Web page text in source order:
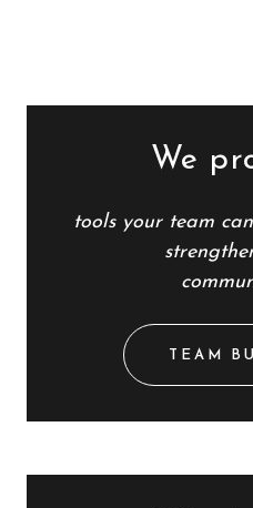
We
tools your team
TEAM